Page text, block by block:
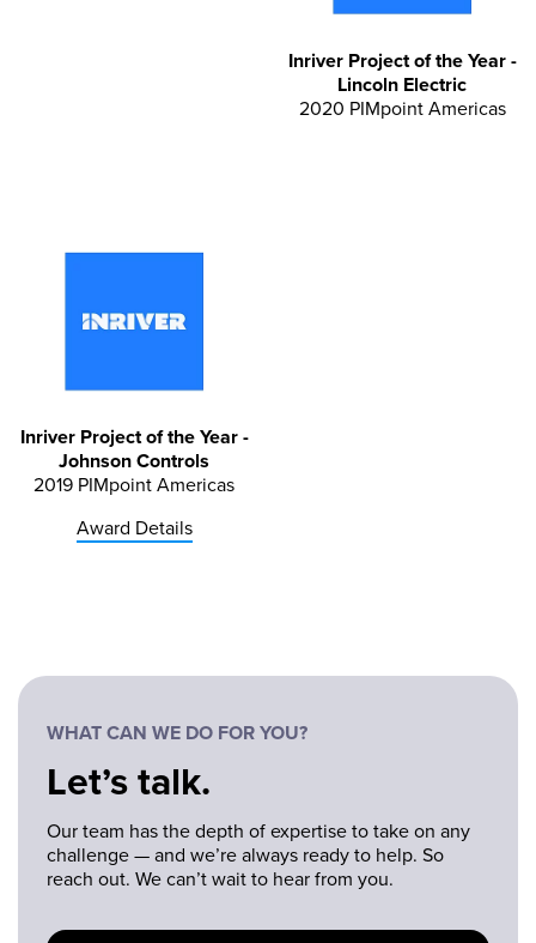
Inriver Project of the Year -
Lincoln Electric
2020 PIMpoint Americas
Inriver Project of the Year -
Johnson Controls
2019 PIMpoint Americas
Award Details
WHAT CAN WE DO FOR YOU?
Let’s talk.
Our team has the depth of expertise to take on any
challenge — and we’re always ready to help. So
reach out. We can’t wait to hear from you.